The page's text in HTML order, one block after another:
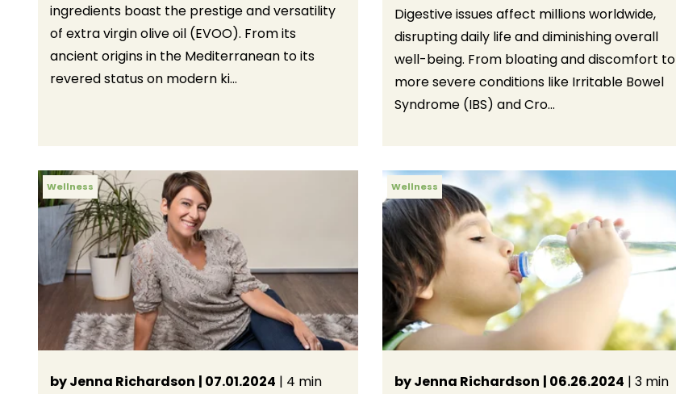
ingredients boast the prestige and versatility
of extra virgin olive oil (EVOO). From its
ancient origins in the Mediterranean to its
revered status on modern ki...
Digestive issues affect millions worldwide,
disrupting daily life and diminishing overall
well-being. From bloating and discomfort to
more severe conditions like Irritable Bowel
Syndrome (IBS) and Cro...
Wellness
by Jenna Richardson | 07.01.2024 | 4 min
Wellness
by Jenna Richardson | 06.26.2024 | 3 min